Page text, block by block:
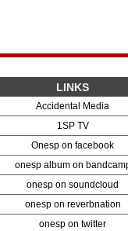
LINKS
Accidental Media
1SP TV
Onesp on facebook
onesp album on
onesp on soundcloud
onesp on reverbnation
onesp on twitter